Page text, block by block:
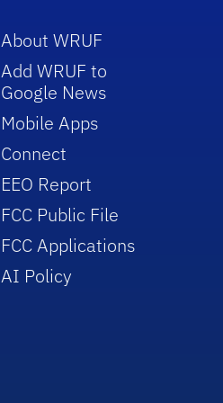
About WRUF
Add WRUF to
Google News
Mobile Apps
Connect
EEO Report
FCC Public File
FCC Applications
AI Policy